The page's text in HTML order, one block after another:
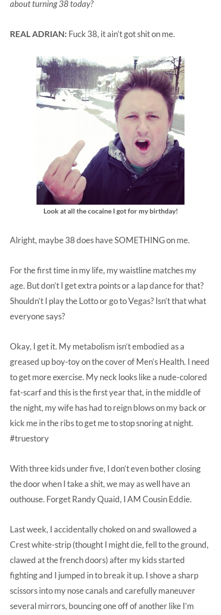
about turning 38 today?
REAL ADRIAN: Fuck 38, it ain’t got shit on me.
Look at all the cocaine I got for my birthday!
Alright, maybe 38 does have SOMETHING on me.
For the first time in my life, my waistline matches my
age. But don’t I get extra points or a lap dance for that?
Shouldn’t I play the Lotto or go to Vegas? Isn’t that what
everyone says?
Okay, I get it. My metabolism isn’t embodied as a
greased up boy-toy on the cover of Men’s Health. I need
to get more exercise. My neck looks like a nude-colored
fat-scarf and this is the first year that, in the middle of
the night, my wife has had to reign blows on my back or
kick me in the ribs to get me to stop snoring at night.
#truestory
With three kids under five, I don’t even bother closing
the door when I take a shit, we may as well have an
outhouse. Forget Randy Quaid, I AM Cousin Eddie.
Last week, I accidentally choked on and swallowed a
Crest white-strip (thought I might die, fell to the ground,
clawed at the french doors) after my kids started
fighting and I jumped in to break it up. I shove a sharp
scissors into my nose canals and carefully maneuver
several mirrors, bouncing one off of another like I’m